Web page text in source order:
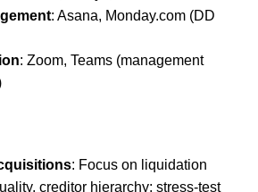
: Asana, Monday.com (DD
: Zoom, Teams (management
: Focus on liquidation
creditor hierarchy; stress-test